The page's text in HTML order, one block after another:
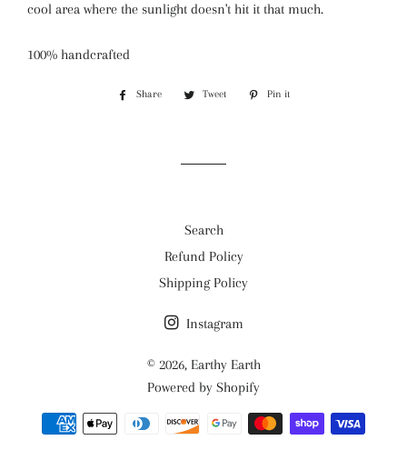
cool area where the sunlight doesn't hit it that much.
100% handcrafted
Share
Share
Tweet
Tweet
Pin it
Search
Refund Policy
Shipping Policy
Instagram
© 2026, Earthy Earth
Powered by Shopify
Payment